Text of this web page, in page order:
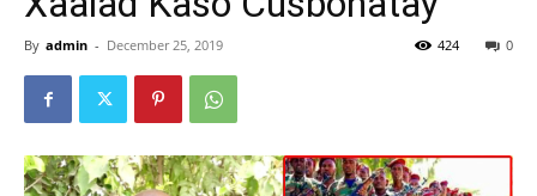
By admin - December 25, 2019 0
424